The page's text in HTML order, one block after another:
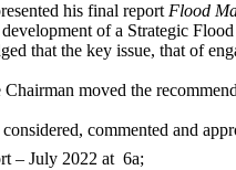
his final report Flood
of a Strategic
that the key issue, that of
moved the
commented and
– July 2022 at 6a;